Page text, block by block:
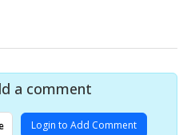
a comment
Login to Add Comment